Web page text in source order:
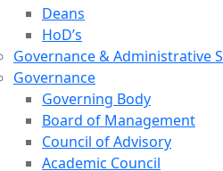
Deans
HoD’s
Governance & Administrative
Governance
Governing Body
Board of Management
Council of Advisory
Academic Council